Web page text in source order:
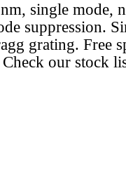
single mode,
suppression.
grating. Free
our stock